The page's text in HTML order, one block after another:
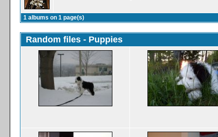
1 albums on 1 page(s)
Random files - Puppies